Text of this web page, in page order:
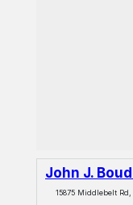
John J.
15875 Middlebelt